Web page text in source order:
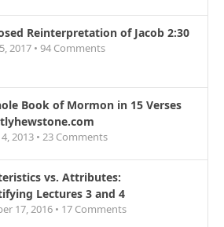
Reinterpretation of Jacob 2:30
2017 • 94 Comments
Book of Mormon in 15 Verses
2013 • 23 Comments
vs. Attributes:
Lectures 3 and 4
17, 2016 • 17 Comments